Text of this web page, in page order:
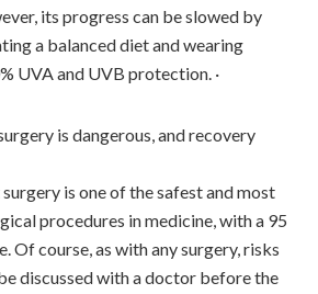
its progress can be slowed by
a balanced diet and wearing
UVA and UVB protection. ·
is dangerous, and recovery
is one of the safest and most
procedures in medicine, with a 95
Of course, as with any surgery, risks
discussed with a doctor before the